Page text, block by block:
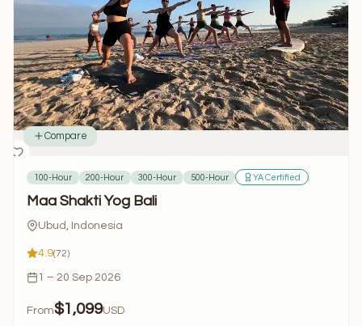
Compare
100-Hour 200-Hour 300-Hour 500-Hour YA Certified
Maa Shakti Yog Bali
Ubud, Indonesia
4.9(72)
1 – 20 Sep 2026
From$1,099USD